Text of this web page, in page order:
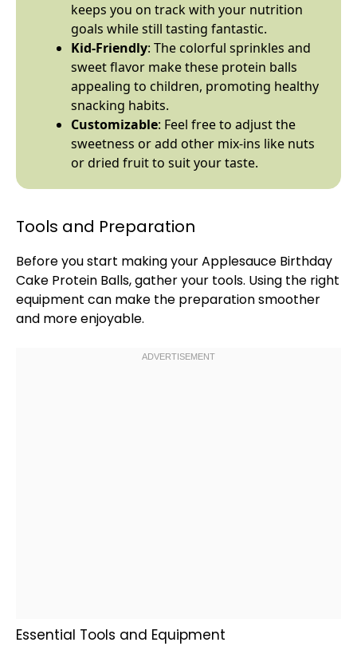
keeps you on track with your nutrition
goals while still tasting fantastic.
Kid-Friendly: The colorful sprinkles and
sweet flavor make these protein balls
appealing to children, promoting healthy
snacking habits.
Customizable: Feel free to adjust the
sweetness or add other mix-ins like nuts
or dried fruit to suit your taste.
Tools and Preparation
Before you start making your Applesauce Birthday
Cake Protein Balls, gather your tools. Using the right
equipment can make the preparation smoother
and more enjoyable.
Essential Tools and Equipment